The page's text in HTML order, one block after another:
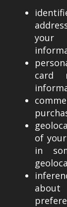
your
card
of
in